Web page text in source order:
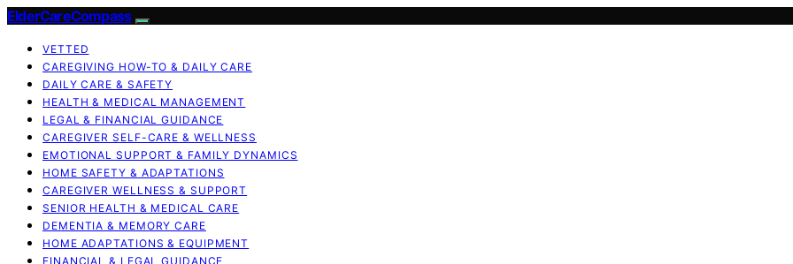
ElderCareCompass
VETTED
CAREGIVING HOW-TO & DAILY CARE
DAILY CARE & SAFETY
HEALTH & MEDICAL MANAGEMENT
LEGAL & FINANCIAL GUIDANCE
CAREGIVER SELF-CARE & WELLNESS
EMOTIONAL SUPPORT & FAMILY DYNAMICS
HOME SAFETY & ADAPTATIONS
CAREGIVER WELLNESS & SUPPORT
SENIOR HEALTH & MEDICAL CARE
DEMENTIA & MEMORY CARE
HOME ADAPTATIONS & EQUIPMENT
FINANCIAL & LEGAL GUIDANCE